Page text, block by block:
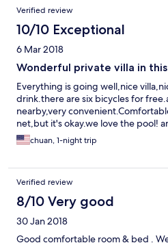
Verified review
10/10 Exceptional
6 Mar 2018
Wonderful private villa in this
Everything is going well,nice
drink.there are six bicycles for
nearby,very
net,but it's okay.we love the pool!
chuan, 1-night trip
Verified review
8/10 Very good
30 Jan 2018
Good comfortable room & bed .